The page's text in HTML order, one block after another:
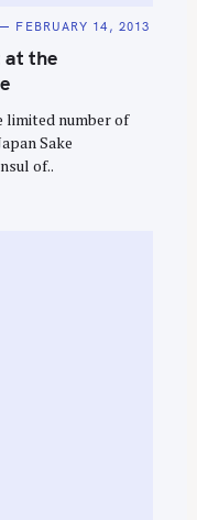
FEBRUARY 14, 2013
at the
limited number of
Sake
of..